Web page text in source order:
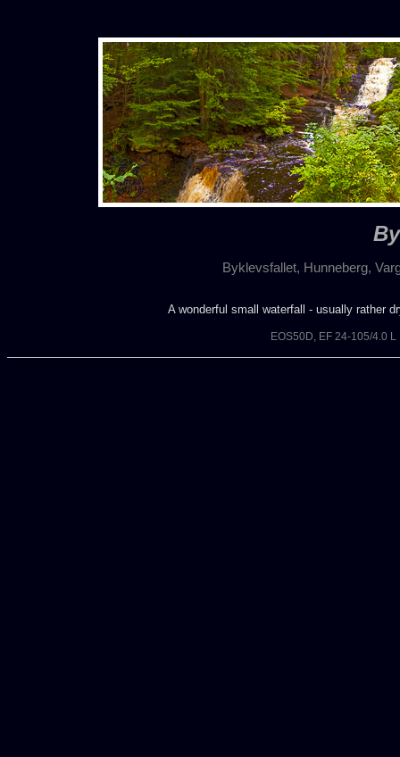
Byklevsfallet, Hunneberg,
A wonderful small waterfall - usually rather
EOS50D, EF 24-105/4.0